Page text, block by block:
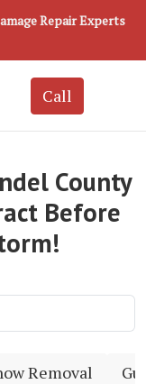
Repair Experts
County
Before
Removal